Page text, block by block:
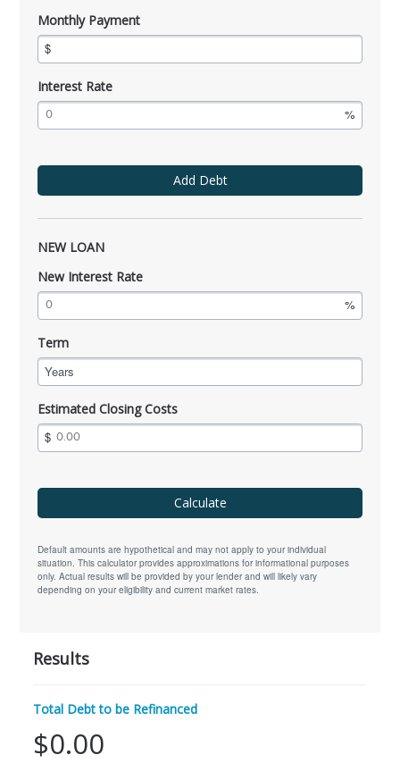
Monthly Payment
Interest Rate
Add Debt
NEW LOAN
New Interest Rate
Term
Years
Estimated Closing Costs
Calculate
Default amounts are hypothetical and may not apply to your individual
situation. This calculator provides approximations for informational purposes
only. Actual results will be provided by your lender and will likely vary
depending on your eligibility and current market rates.
Results
Total Debt to be Refinanced
$0.00